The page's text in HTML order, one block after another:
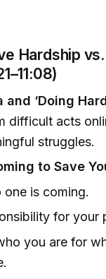
Hardship
and ‘Doing
difficult acts
struggles.
to Save
one is coming.
for your
you are for